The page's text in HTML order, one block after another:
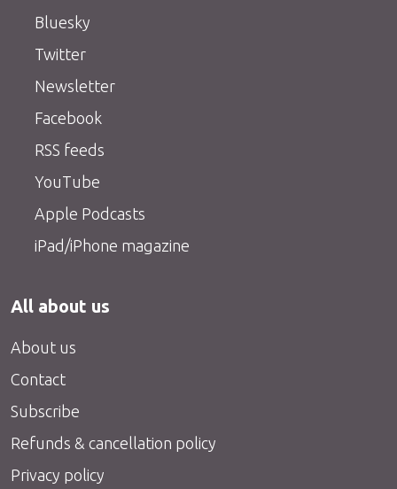
Bluesky
Twitter
Newsletter
Facebook
RSS feeds
YouTube
Apple Podcasts
iPad/iPhone magazine
All about us
About us
Contact
Subscribe
Refunds & cancellation policy
Privacy policy